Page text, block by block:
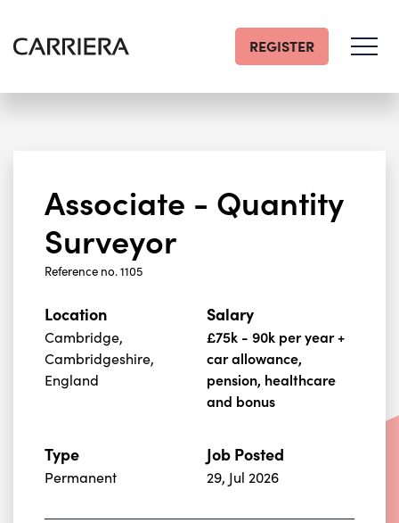
Go
REGISTER
Associate - Quantity
Surveyor
Reference no. 1105
Location
Cambridge,
Cambridgeshire,
England
Salary
£75k - 90k per year +
car allowance,
pension, healthcare
and bonus
Type
Permanent
Job Posted
29, Jul 2026